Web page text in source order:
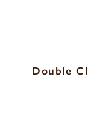
Double